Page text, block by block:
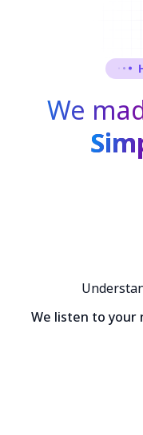
We
We listen to your